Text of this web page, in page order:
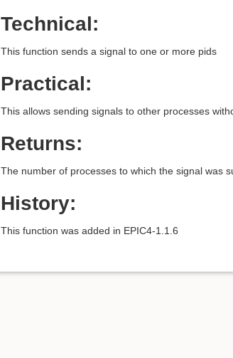
Technical:
This function sends a signal to one or more pids
Practical:
This allows sending signals to other processes
Returns:
The number of processes to which the signal was
History:
This function was added in EPIC4-1.1.6